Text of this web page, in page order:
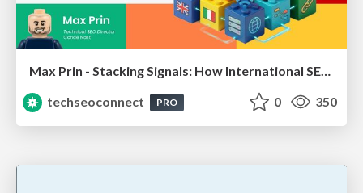
Max Prin - Stacking Signals: How International SEO Comes Together (And Falls Apart)
techseoconnect
PRO 0 350